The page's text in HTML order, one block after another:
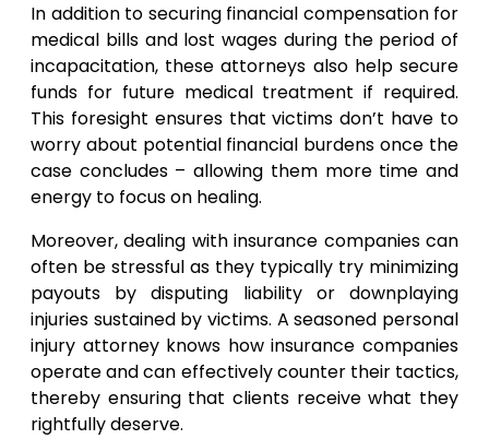
In addition to securing financial compensation for
medical bills and lost wages during the period of
incapacitation, these attorneys also help secure
funds for future medical treatment if required.
This foresight ensures that victims don’t have to
worry about potential financial burdens once the
case concludes – allowing them more time and
energy to focus on healing.
Moreover, dealing with insurance companies can
often be stressful as they typically try minimizing
payouts by disputing liability or downplaying
injuries sustained by victims. A seasoned personal
injury attorney knows how insurance companies
operate and can effectively counter their tactics,
thereby ensuring that clients receive what they
rightfully deserve.